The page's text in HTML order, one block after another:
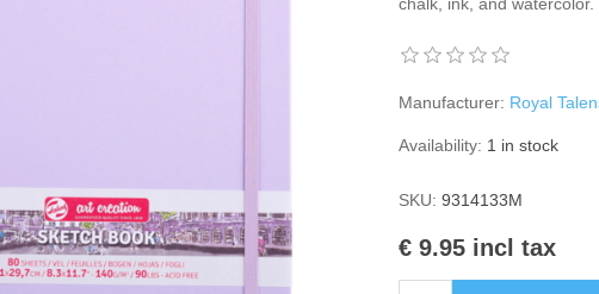
Manufacturer: Royal
Availability: 1 in stock
SKU: 9314133M
€ 9.95 incl tax